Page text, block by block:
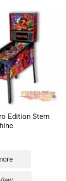
Edition Stern